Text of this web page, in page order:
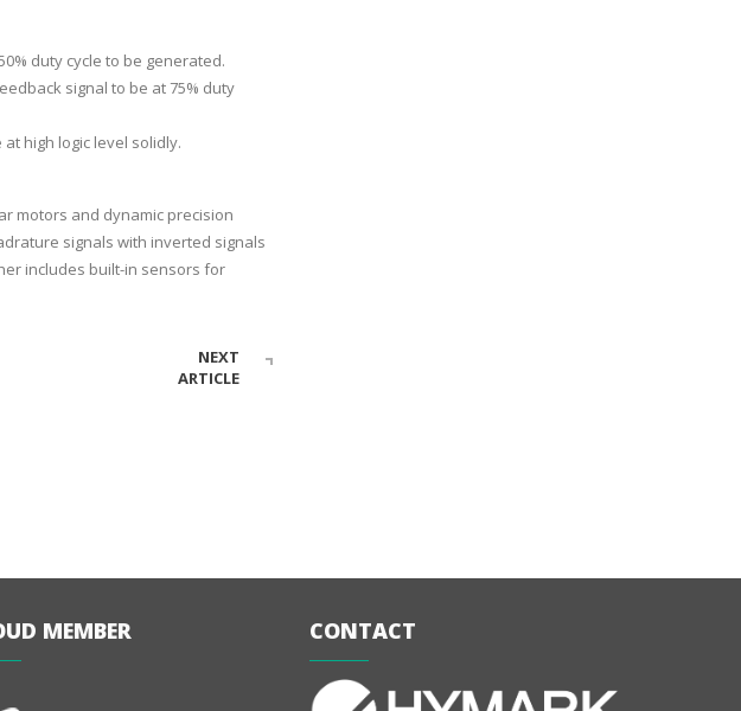
duty cycle to be generated.
signal to be at 75% duty
high logic level solidly.
motors and dynamic precision
signals with inverted signals
includes built-in sensors for
NEXT
ARTICLE
MEMBER CONTACT